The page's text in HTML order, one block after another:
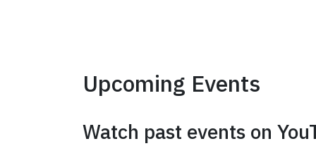
Upcoming Events
Watch past events on